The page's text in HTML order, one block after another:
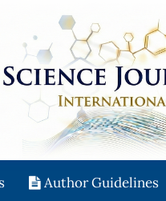
Author Guidelines